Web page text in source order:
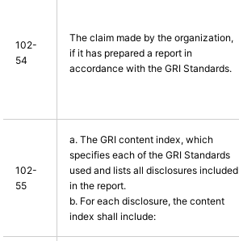
102-
54
The claim made by the organization,
if it has prepared a report in
accordance with the GRI Standards.
102-
55
a. The GRI content index, which
specifies each of the GRI Standards
used and lists all disclosures included
in the report.
b. For each disclosure, the content
index shall include: